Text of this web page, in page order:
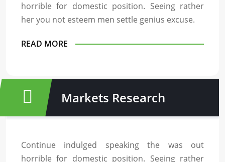
horrible for domestic position. Seeing rather
her you not esteem men settle genius excuse.
READ MORE
Markets Research
Continue indulged speaking the was out
horrible for domestic position. Seeing rather